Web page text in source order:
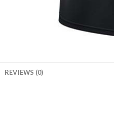
REVIEWS (0)